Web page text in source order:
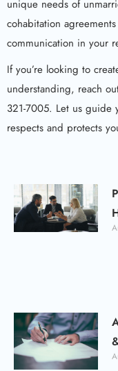
unique needs of
cohabitation
communication in your
If you’re looking to
understanding, reach
321-7005. Let us guide
respects and protects